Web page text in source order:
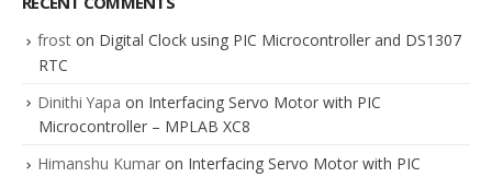
frost on Digital Clock using PIC Microcontroller and DS1307
RTC
Dinithi Yapa on Interfacing Servo Motor with PIC
Microcontroller – MPLAB XC8
Himanshu Kumar on Interfacing Servo Motor with PIC